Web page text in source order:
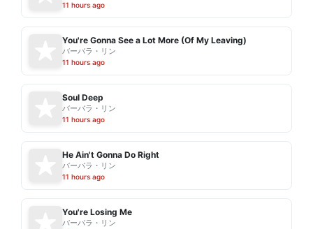
11 hours ago
You're Gonna See a Lot More (Of My Leaving)
バーバラ・リン
11 hours ago
Soul Deep
バーバラ・リン
11 hours ago
He Ain't Gonna Do Right
バーバラ・リン
11 hours ago
You're Losing Me
バーバラ・リン